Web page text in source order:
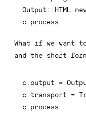
Output :: HTML
c
process
What if we want to
and the short
c output =
c
transport =
c
process